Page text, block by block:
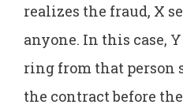
realizes the fraud, X
anyone. In this case,
ring from that person
the contract before